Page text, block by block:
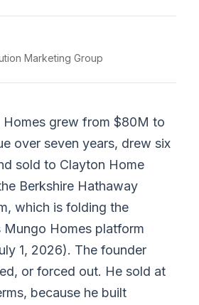
Marketing Group
Homes grew from $80M to
over seven years, drew six
sold to Clayton Home
Berkshire Hathaway
which is folding the
Homes platform
1, 2026). The founder
or forced out. He sold at
because he built